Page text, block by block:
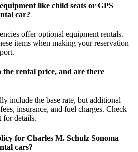
like child seats or GPS
car?
offer optional equipment rentals.
items when making your reservation
rental price, and are there
include the base rate, but additional
insurance, and fuel charges. Check
for details.
for Charles M. Schulz Sonoma
cars?